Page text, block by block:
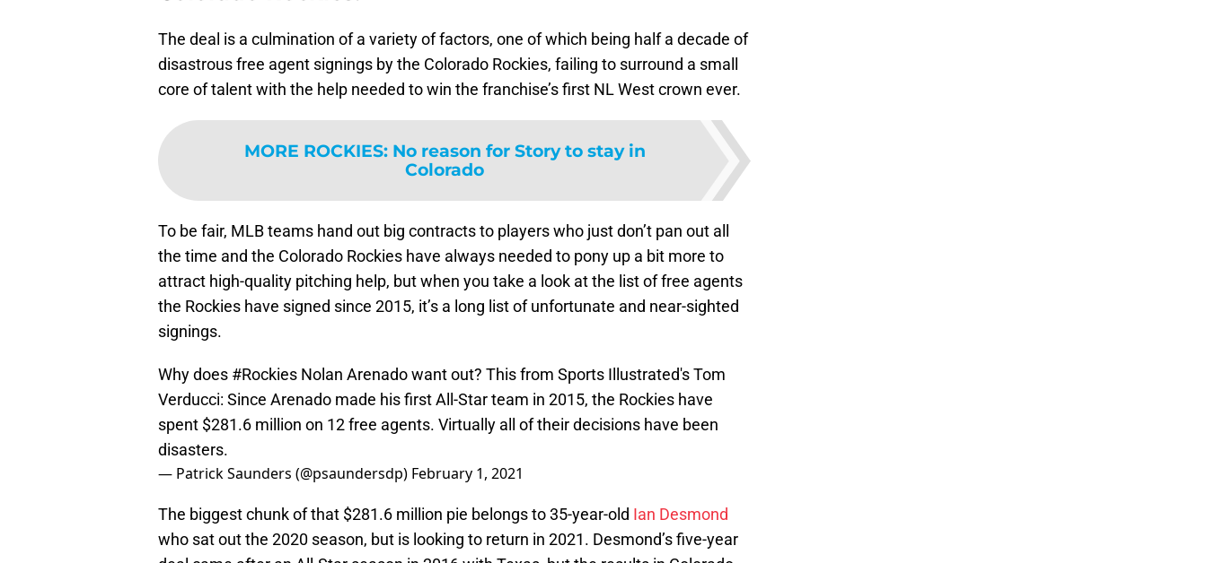
The deal is a culmination of a variety of factors, one of which being half a decade of
disastrous free agent signings by the Colorado Rockies, failing to surround a small
core of talent with the help needed to win the franchise’s first NL West crown ever.
MORE ROCKIES: No reason for Story to stay in
Colorado
To be fair, MLB teams hand out big contracts to players who just don’t pan out all
the time and the Colorado Rockies have always needed to pony up a bit more to
attract high-quality pitching help, but when you take a look at the list of free agents
the Rockies have signed since 2015, it’s a long list of unfortunate and near-sighted
signings.
Why does #Rockies Nolan Arenado want out? This from Sports Illustrated's Tom
Verducci: Since Arenado made his first All-Star team in 2015, the Rockies have
spent $281.6 million on 12 free agents. Virtually all of their decisions have been
disasters.
— Patrick Saunders (@psaundersdp) February 1, 2021
The biggest chunk of that $281.6 million pie belongs to 35-year-old Ian Desmond
who sat out the 2020 season, but is looking to return in 2021. Desmond’s five-year